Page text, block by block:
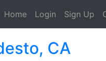
Home Login Sign Up
CA